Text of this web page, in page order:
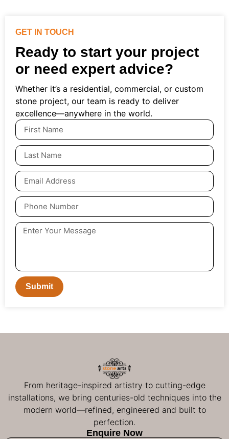
GET IN TOUCH
Ready to start your project
or need expert advice?
Whether it’s a residential, commercial, or custom
stone project, our team is ready to deliver
excellence—anywhere in the world.
Submit
From heritage-inspired artistry to cutting-edge
installations, we bring centuries-old techniques into the
modern world—refined, engineered and built to
perfection.
Enquire Now